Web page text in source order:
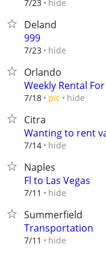
7/23 hide
Deland
999
7/23 hide
Orlando
Weekly Rental
7/18 pic hide
Citra
Wanting to rent
7/14 hide
Naples
Fl to Las Vegas
7/11 hide
Summerfield
Transportation
7/11 hide